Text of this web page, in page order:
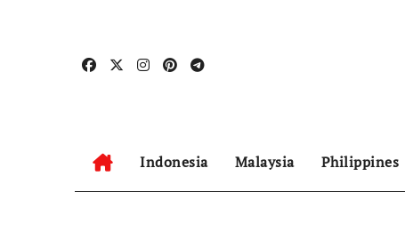
Indonesia Malaysia Philippines